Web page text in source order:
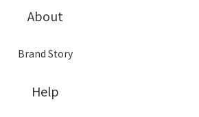
About
Brand Story
Help